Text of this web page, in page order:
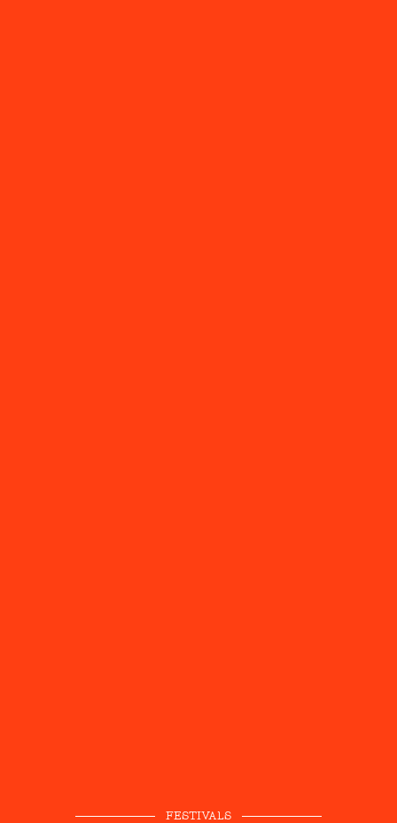
FESTIVALS